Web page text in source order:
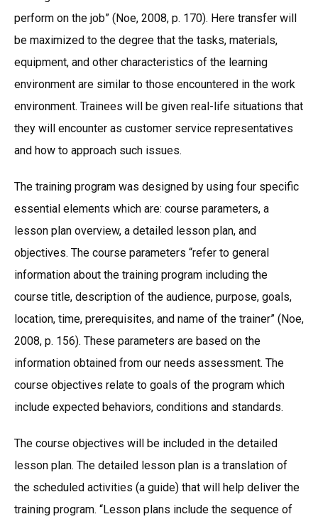
perform on the job” (Noe, 2008, p. 170). Here transfer will
be maximized to the degree that the tasks, materials,
equipment, and other characteristics of the learning
environment are similar to those encountered in the work
environment. Trainees will be given real-life situations that
they will encounter as customer service representatives
and how to approach such issues.
The training program was designed by using four specific
essential elements which are: course parameters, a
lesson plan overview, a detailed lesson plan, and
objectives. The course parameters “refer to general
information about the training program including the
course title, description of the audience, purpose, goals,
location, time, prerequisites, and name of the trainer” (Noe,
2008, p. 156). These parameters are based on the
information obtained from our needs assessment. The
course objectives relate to goals of the program which
include expected behaviors, conditions and standards.
The course objectives will be included in the detailed
lesson plan. The detailed lesson plan is a translation of
the scheduled activities (a guide) that will help deliver the
training program. “Lesson plans include the sequence of